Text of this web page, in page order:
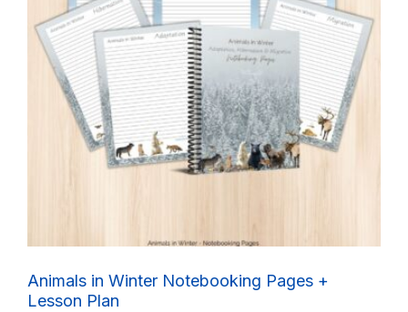
Animals in Winter Notebooking Pages +
Lesson Plan